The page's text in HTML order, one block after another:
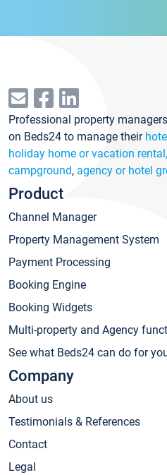
Professional property
on Beds24 to manage their
holiday home or vacation
campground, agency or hotel
Product
Channel Manager
Property Management System
Payment Processing
Booking Engine
Booking Widgets
Multi-property and Agency
See what Beds24 can do for
Company
About us
Testimonials & References
Contact
Legal